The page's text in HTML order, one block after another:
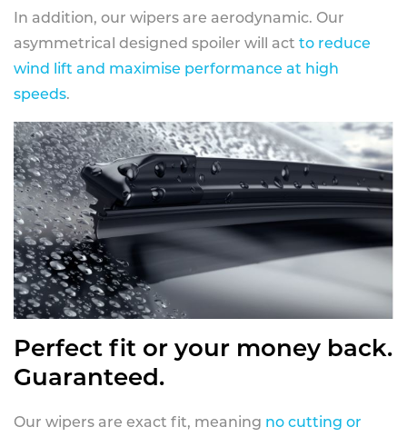
In addition, our wipers are aerodynamic. Our
asymmetrical designed spoiler will act to reduce
wind lift and maximise performance at high
speeds.
Perfect fit or your money back.
Guaranteed.
Our wipers are exact fit, meaning no cutting or